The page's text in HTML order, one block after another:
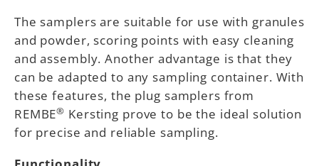
The samplers are suitable for use with granules
and powder, scoring points with easy cleaning
and assembly. Another advantage is that they
can be adapted to any sampling container. With
these features, the plug samplers from
REMBE® Kersting prove to be the ideal solution
for precise and reliable sampling.